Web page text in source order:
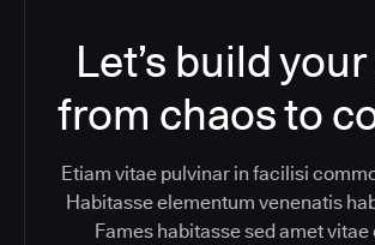
Let’s build
from chaos to
Etiam vitae pulvinar in facilisi
Habitasse elementum venenatis
Fames habitasse sed amet